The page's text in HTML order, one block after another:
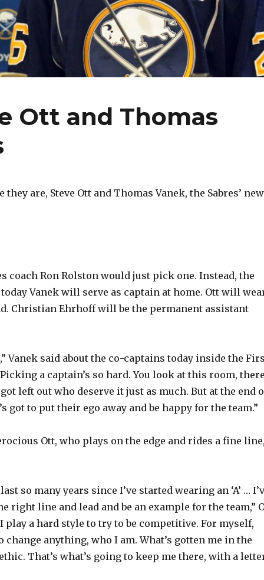
Ott and Thomas
they are, Steve Ott and Thomas Vanek, the Sabres’ new
coach Ron Rolston would just pick one. Instead, the
Vanek will serve as captain at home. Ott will
Christian Ehrhoff will be the permanent assistant
Vanek said about the co-captains today inside the
a captain’s so hard. You look at this room,
left out who deserve it just as much. But at the end
got to put their ego away and be happy for the team.”
Ott, who plays on the edge and rides a fine
so many years since I’ve started wearing an ‘A’ …
right line and lead and be an example for the team,”
play a hard style to try to be competitive. For myself,
change anything, who I am. What’s gotten me in the
That’s what’s going to keep me there, with a